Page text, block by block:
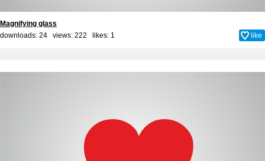
Magnifying glass
downloads: 24 views: 222 likes: 1 like